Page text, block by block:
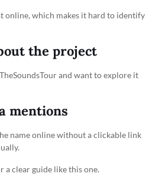
online, which makes it hard to identify
the project
and want to explore it
mentions
name online without a clickable link
a clear guide like this one.